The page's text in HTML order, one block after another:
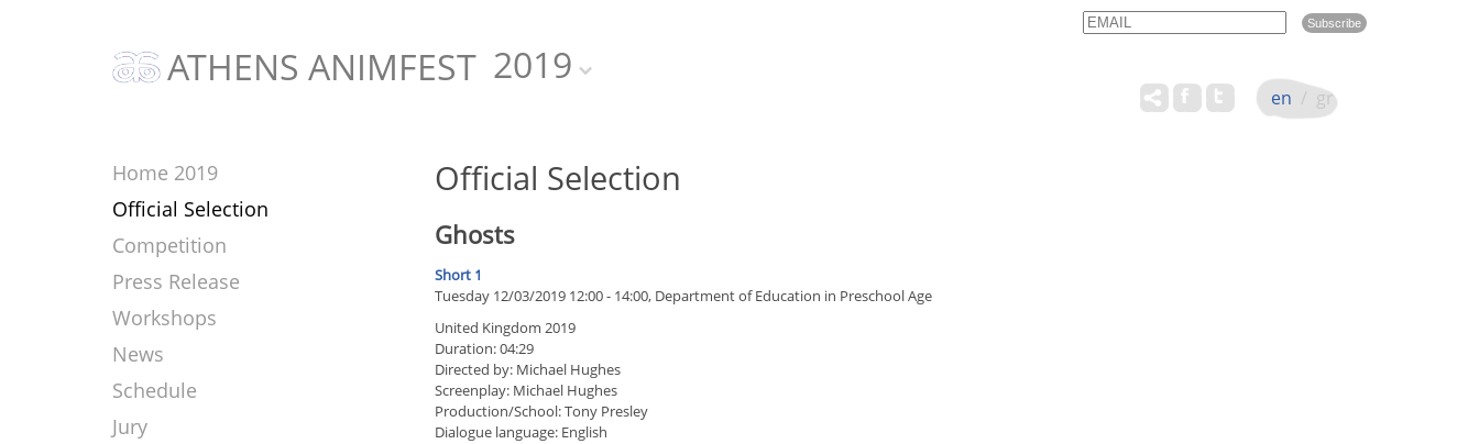
Email Name
ATHENS ANIMFEST 2019
en / gr
Home 2019
Official Selection
Competition
Press Release
Workshops
News
Schedule
Jury
Official Selection
Ghosts
Short 1
Tuesday 12/03/2019 12:00 - 14:00, Department of Education in Preschool Age
United Kingdom 2019
Duration: 04:29
Directed by: Michael Hughes
Screenplay: Michael Hughes
Production/School: Tony Presley
Dialogue language: English